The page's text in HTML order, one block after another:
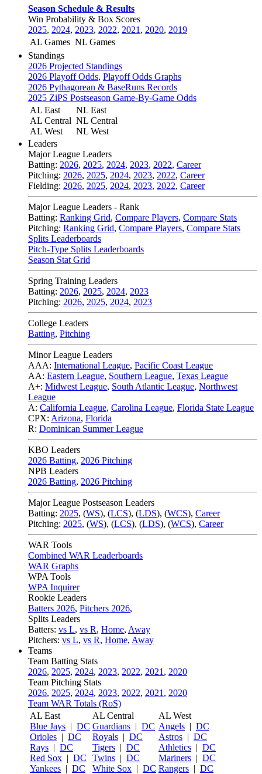
Season Schedule & Results
Win Probability & Box Scores
2025, 2024, 2023, 2022, 2021 , 2020, 2019
AL Games NL Games
Standings
2026 Projected Standings
2026 Playoff Odds, Playoff Odds Graphs
2026 Pythagorean & BaseRuns Records
2025 ZiPS Postseason Game-By-Game Odds
AL East
AL Central
AL West
NL East
NL Central
NL West
Leaders
Major League Leaders
Batting: 2026, 2025, 2024, 2023, 2022, Career
Pitching: 2026, 2025, 2024, 2023, 2022, Career
Fielding: 2026, 2025, 2024, 2023, 2022, Career
Major League Leaders - Rank
Batting: Ranking Grid, Compare Players, Compare Stats
Pitching: Ranking Grid, Compare Players, Compare Stats
Splits Leaderboards
Pitch-Type Splits Leaderboards
Season Stat Grid
Spring Training Leaders
Batting: 2026, 2025, 2024, 2023
Pitching: 2026, 2025, 2024, 2023
College Leaders
Batting, Pitching
Minor League Leaders
AAA: International League, Pacific Coast League
AA: Eastern League, Southern League, Texas League
A+: Midwest League, South Atlantic League, Northwest
League
A: California League, Carolina League, Florida State League
CPX: Arizona, Florida
R: Dominican Summer League
KBO Leaders
2026 Batting, 2026 Pitching
NPB Leaders
2026 Batting, 2026 Pitching
Major League Postseason Leaders
Batting: 2025, (WS), (LCS), (LDS), (WCS), Career
Pitching: 2025, (WS), (LCS), (LDS), (WCS), Career
WAR Tools
Combined WAR Leaderboards
WAR Graphs
WPA Tools
WPA Inquirer
Rookie Leaders
Batters 2026, Pitchers 2026,
Splits Leaders
Batters: vs L, vs R, Home, Away
Pitchers: vs L, vs R, Home, Away
Teams
Team Batting Stats
2026, 2025, 2024, 2023, 2022, 2021 , 2020
Team Pitching Stats
2026, 2025, 2024, 2023, 2022, 2021 , 2020
Team WAR Totals (RoS)
AL East
Blue Jays | DC
Orioles | DC
Rays | DC
Red Sox | DC
Yankees | DC
AL Central
Guardians | DC
Royals | DC
Tigers | DC
Twins | DC
White Sox | DC
AL West
Angels | DC
Astros | DC
Athletics | DC
Mariners | DC
Rangers | DC